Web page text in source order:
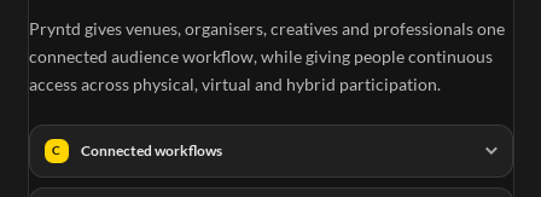
Pryntd gives venues, organisers, creatives and professionals one
connected audience workflow, while giving people continuous
access across physical, virtual and hybrid participation.
C Connected workflows